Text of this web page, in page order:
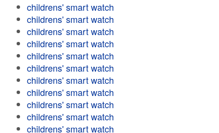
childrens' smart watch
childrens' smart watch
childrens' smart watch
childrens' smart watch
childrens' smart watch
childrens' smart watch
childrens' smart watch
childrens' smart watch
childrens' smart watch
childrens' smart watch
childrens' smart watch